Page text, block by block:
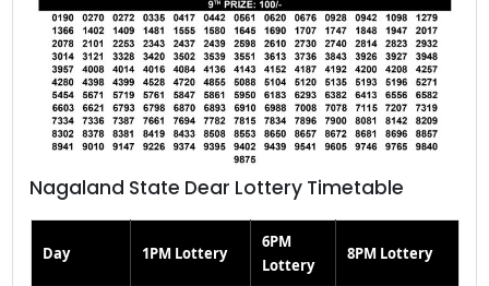
Nagaland State Dear Lottery Timetable
Day 1PM Lottery
6PM
Lottery
8PM Lottery